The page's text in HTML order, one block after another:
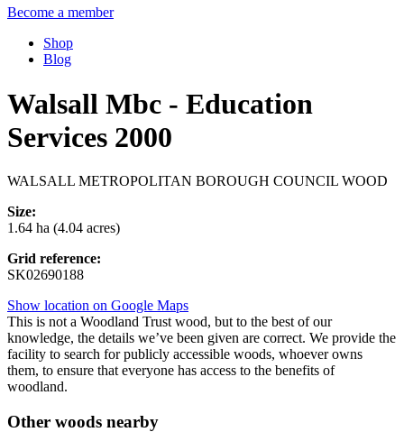
Become a member
Shop
Blog
Walsall Mbc - Education
Services 2000
WALSALL METROPOLITAN BOROUGH COUNCIL WOOD
Size:
1.64 ha (4.04 acres)
Grid reference:
SK02690188
Show location on Google Maps
This is not a Woodland Trust wood, but to the best of our
knowledge, the details we’ve been given are correct. We provide the
facility to search for publicly accessible woods, whoever owns
them, to ensure that everyone has access to the benefits of
woodland.
Other woods nearby